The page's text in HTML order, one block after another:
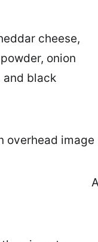
cheese,
onion
and black